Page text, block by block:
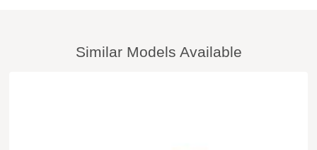
Similar Models Available